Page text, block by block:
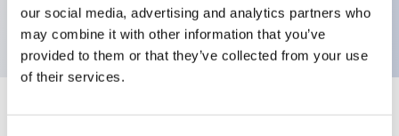
our social media, advertising and analytics partners who
may combine it with other information that you’ve
provided to them or that they’ve collected from your use
of their services.
Protection structure is IP65 (IEC60529)
Specifications +